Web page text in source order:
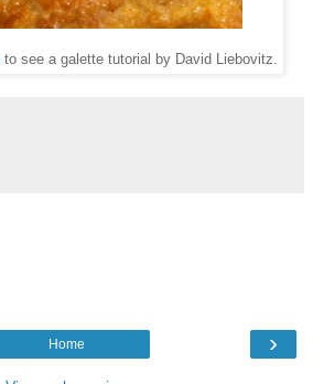
to see a galette tutorial by David Liebovitz.
›
Home